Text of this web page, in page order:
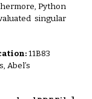
Python
singular
11B83
Abel’s